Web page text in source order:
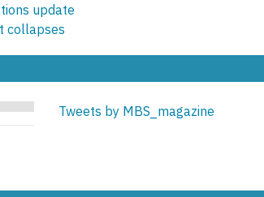
update
collapses
Tweets by MBS_magazine